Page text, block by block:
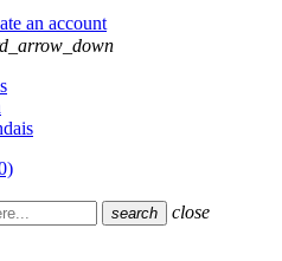
an account
search close